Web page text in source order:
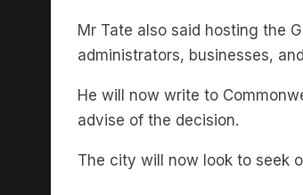
Mr Tate also said hosting the
administrators, businesses,
He will now write to
advise of the decision.
The city will now look to seek